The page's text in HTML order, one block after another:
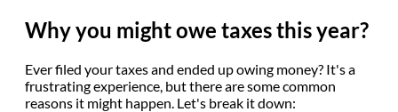
Why you might owe taxes this year?
Ever filed your taxes and ended up owing money? It's a
frustrating experience, but there are some common
reasons it might happen. Let's break it down: